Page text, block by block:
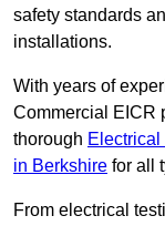
safety standards
installations.
With years of
Commercial EICR
thorough
in Berkshire for all
From electrical